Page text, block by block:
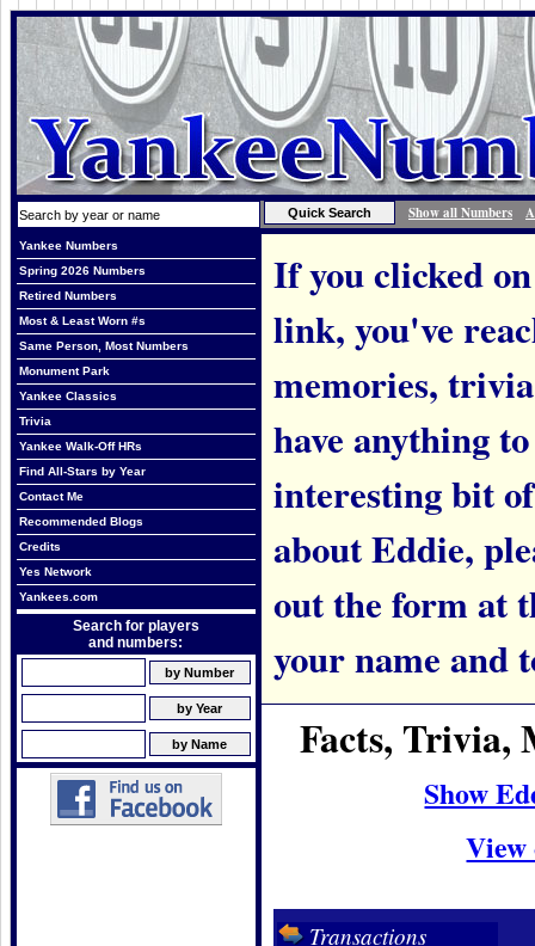
Show all Numbers
Yankee Numbers
Spring 2026 Numbers
Retired Numbers
Most & Least Worn #s
Same Person, Most Numbers
Monument Park
Yankee Classics
Trivia
Yankee Walk-Off HRs
Find All-Stars by Year
Contact Me
Recommended Blogs
Credits
Yes Network
Yankees.com
Search for players
and numbers:
If you clicked
link, you've
memories,
have anything
interesting bit
about Eddie,
out the form at
your name and
Facts, Trivia,
Show
View
Transactions